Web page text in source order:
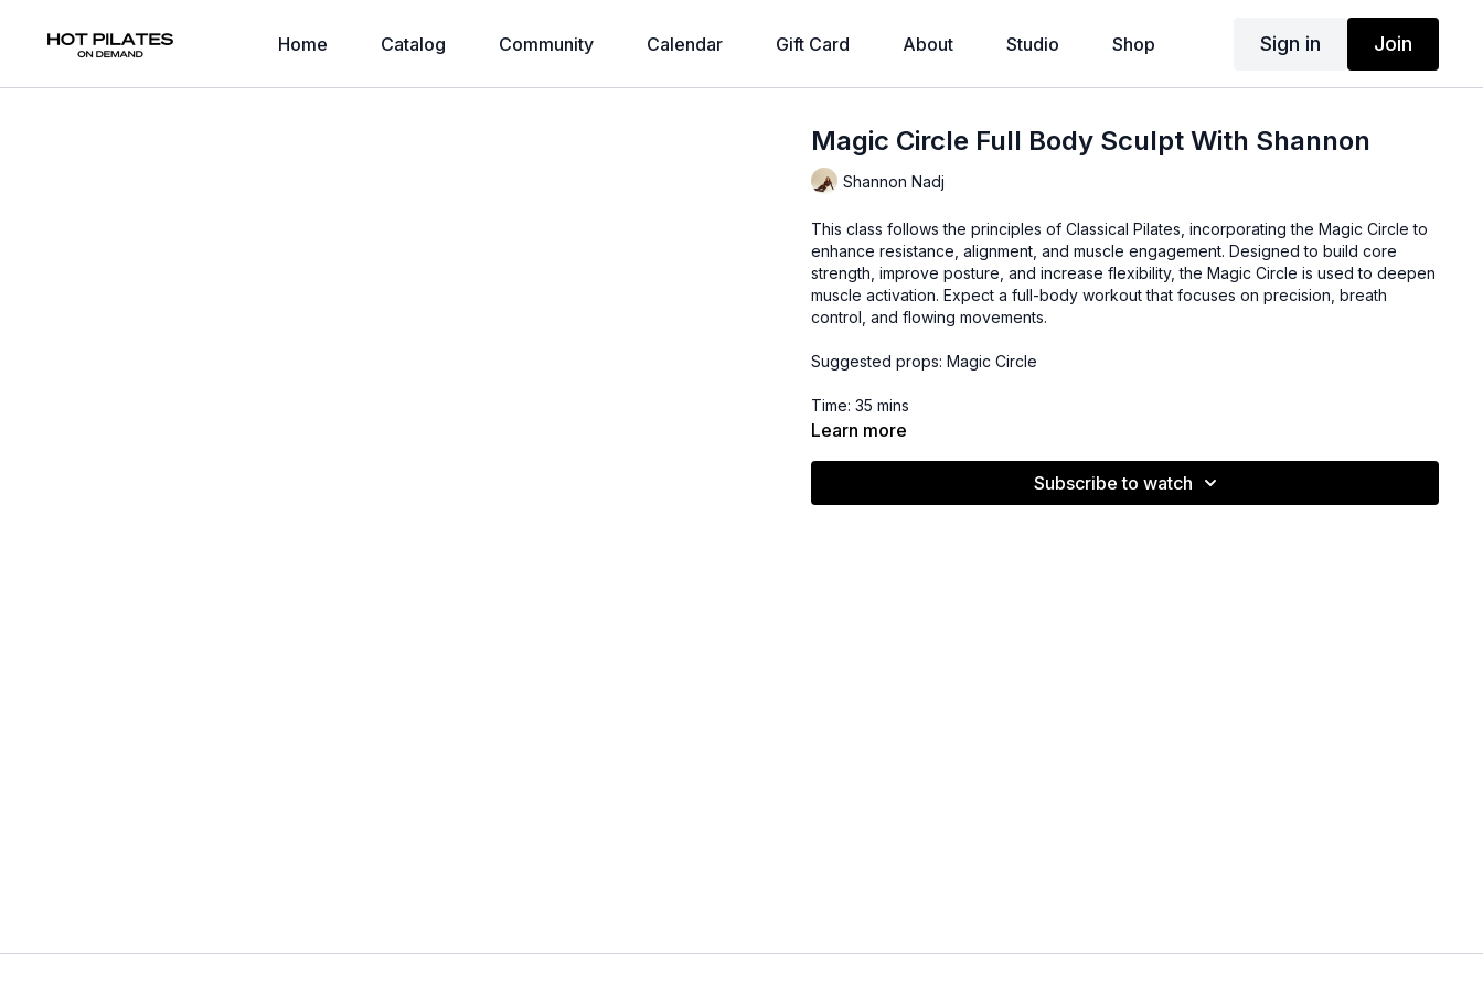
Home Catalog Community Calendar Gift Card About Studio Shop Sign in Join
Magic Circle Full Body Sculpt With Shannon
Shannon Nadj
This class follows the principles of Classical Pilates, incorporating the Magic Circle to
enhance resistance, alignment, and muscle engagement. Designed to build core
strength, improve posture, and increase flexibility, the Magic Circle is used to deepen
muscle activation. Expect a full-body workout that focuses on precision, breath
control, and flowing movements.
Suggested props: Magic Circle
Time: 35 mins
Learn more
Subscribe to watch